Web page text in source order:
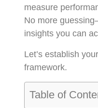
measure
No more
insights you can
Let’s establish
framework.
Table of